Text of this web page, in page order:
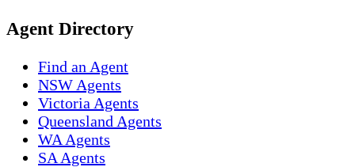
Agent Directory
Find an Agent
NSW Agents
Victoria Agents
Queensland Agents
WA Agents
SA Agents